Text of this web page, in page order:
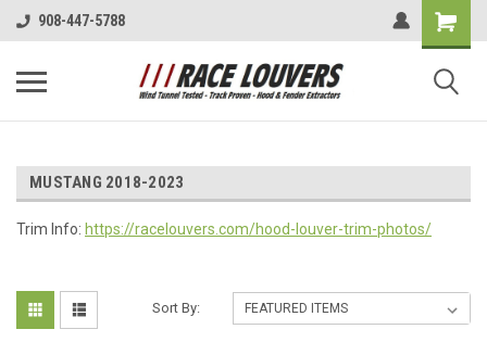
908-447-5788
MUSTANG 2018-2023
Trim Info: https://racelouvers.com/hood-louver-trim-photos/
Sort By: